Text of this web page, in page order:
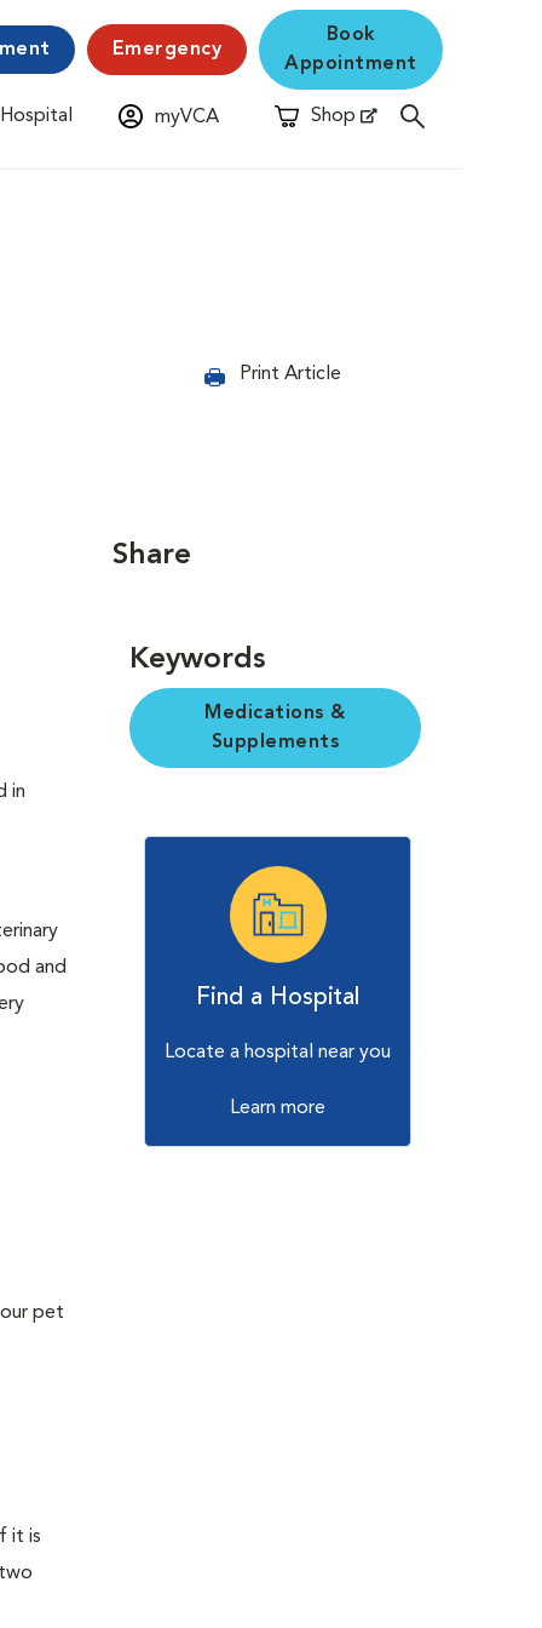
Emergency
Book
Appointment
Window myVCA Shop
Opens in New Window
Print Article
in
and
pet
it is
Share
Keywords
Medications &
Supplements
Find a Hospital
Locate a hospital near you
Learn more